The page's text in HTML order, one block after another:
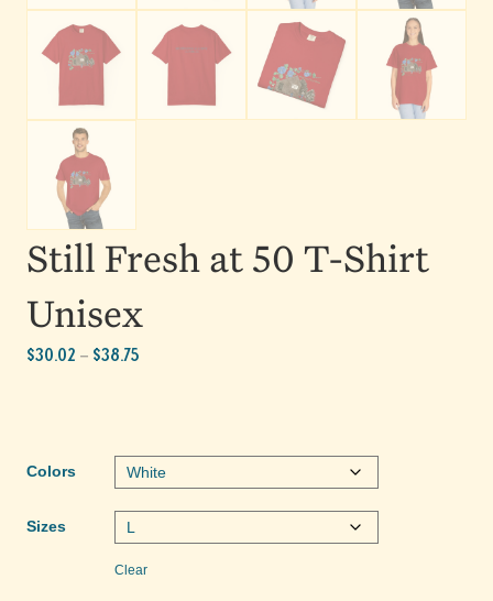
Still Fresh at 50 T-Shirt
Unisex
$30.02 – $38.75Price
$38.75
Colors
Sizes
Clear